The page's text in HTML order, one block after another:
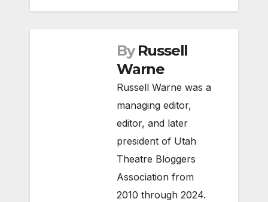
By Russell
Warne
Russell Warne was a
managing editor,
editor, and later
president of Utah
Theatre Bloggers
Association from
2010 through 2024.